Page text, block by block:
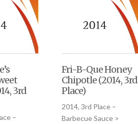
3rd
–
Fri-B-Que Honey
Chipotle (2014, 3rd
Place)
2014, 3rd Place –
Barbecue Sauce >